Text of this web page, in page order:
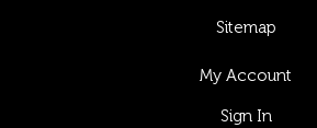
Sitemap
My Account
Sign In